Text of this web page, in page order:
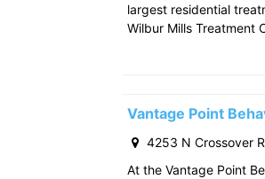
largest residential
Wilbur Mills Treatment
Vantage Point
4253 N Crossover
At the Vantage Point